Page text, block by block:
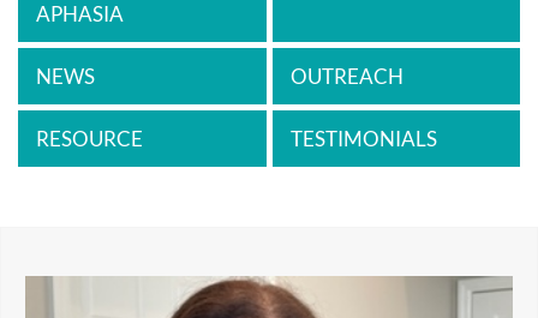
APHASIA
NEWS OUTREACH
RESOURCE TESTIMONIALS